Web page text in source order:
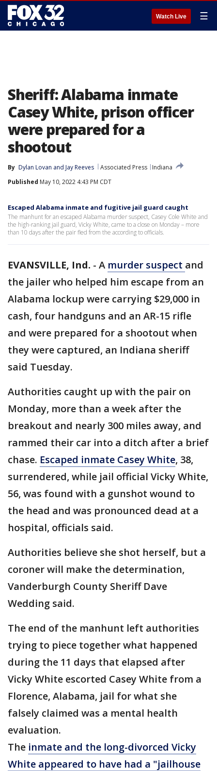
Watch Live ☰
Sheriff: Alabama inmate
Casey White, prison officer
were prepared for a
shootout
By Dylan Lovan and Jay Reeves Associated Press
Indiana
Published May 10, 2022 4:43 PM CDT
Escaped Alabama inmate and fugitive jail guard caught
The manhunt for an escaped Alabama murder suspect, Casey Cole White and
the high-ranking jail guard, Vicky White, came to a close on Monday – more
than 10 days after the pair fled from the according to officials.
EVANSVILLE, Ind. - A murder suspect and
the jailer who helped him escape from an
Alabama lockup were carrying $29,000 in
cash, four handguns and an AR-15 rifle
and were prepared for a shootout when
they were captured, an Indiana sheriff
said Tuesday.
Authorities caught up with the pair on
Monday, more than a week after the
breakout and nearly 300 miles away, and
rammed their car into a ditch after a brief
chase. Escaped inmate Casey White, 38,
surrendered, while jail official Vicky White,
56, was found with a gunshot wound to
the head and was pronounced dead at a
hospital, officials said.
Authorities believe she shot herself, but a
coroner will make the determination,
Vanderburgh County Sheriff Dave
Wedding said.
The end of the manhunt left authorities
trying to piece together what happened
during the 11 days that elapsed after
Vicky White escorted Casey White from a
Florence, Alabama, jail for what she
falsely claimed was a mental health
evaluation.
The inmate and the long-divorced Vicky
White appeared to have had a "jailhouse